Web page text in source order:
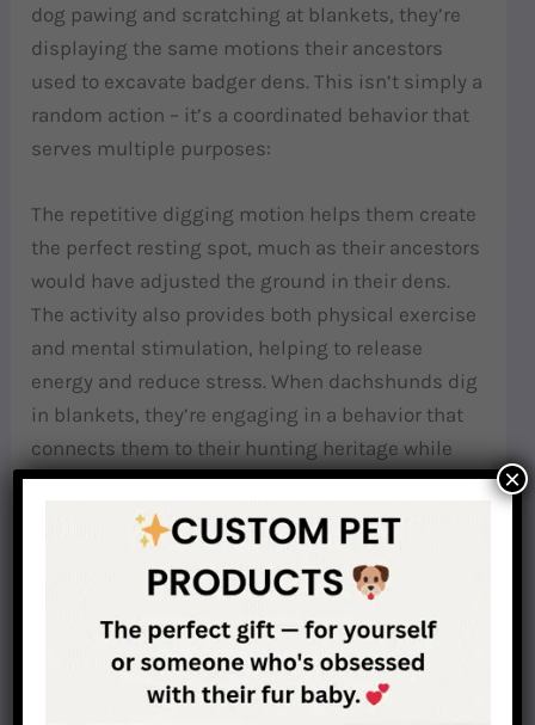
dog pawing and scratching at blankets, they’re
displaying the same motions their ancestors
used to excavate badger dens. This isn’t simply a
random action – it’s a coordinated behavior that
serves multiple purposes:
The repetitive digging motion helps them create
the perfect resting spot, much as their ancestors
would have adjusted the ground in their dens.
The activity also provides both physical exercise
and mental stimulation, helping to release
energy and reduce stress. When dachshunds dig
in blankets, they’re engaging in a behavior that
connects them to their hunting heritage while
serving their present-day needs for comfort and
Why Are Burrow Beds Good for Dachshunds?
Understanding the complex motivations behind
dachshund burrowing behavior helps explain
why specialized burrow beds can be so beneficial
×